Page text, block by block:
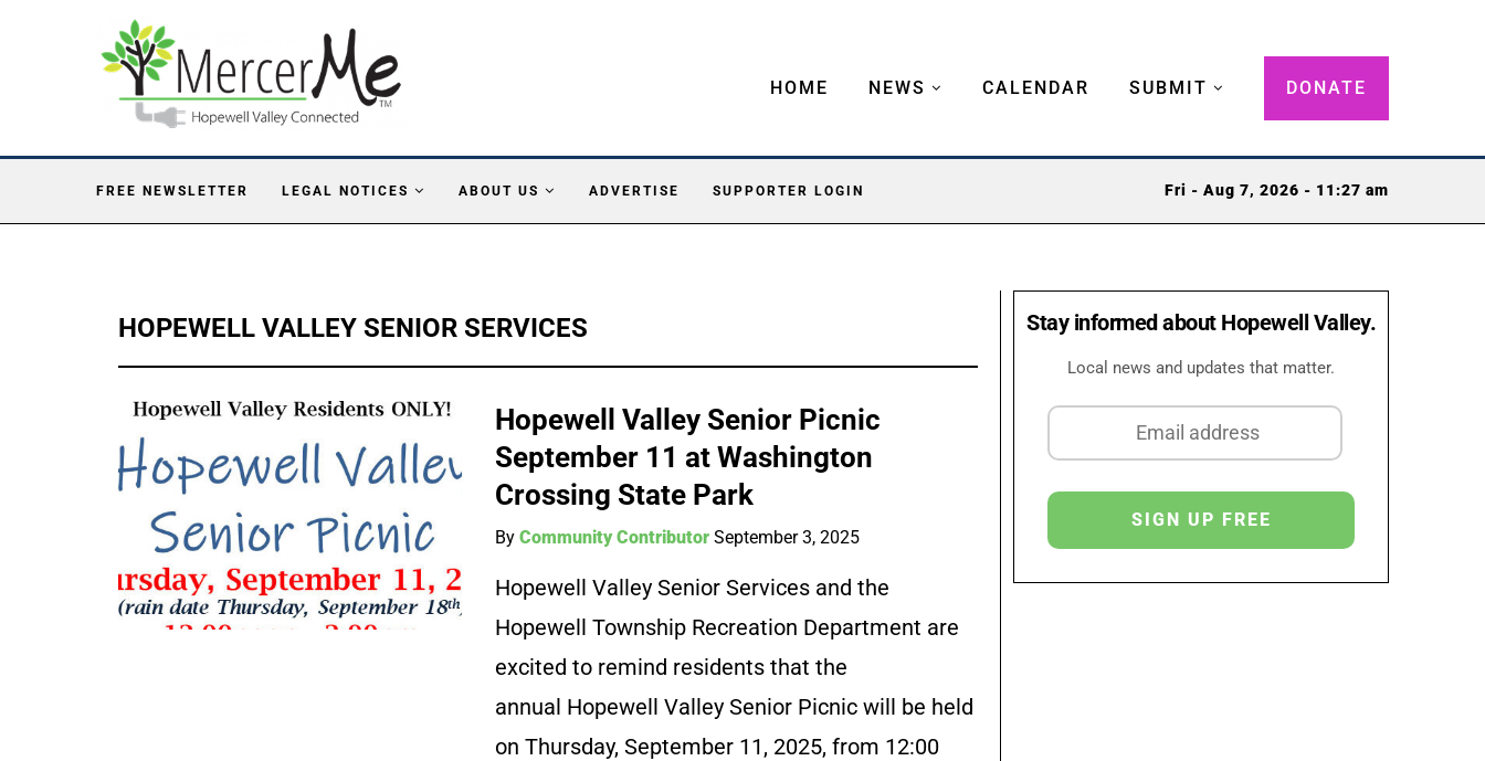
HOME NEWS CALENDAR SUBMIT DONATE
FREE NEWSLETTER LEGAL NOTICES ABOUT US ADVERTISE SUPPORTER LOGIN Fri - Aug 7, 2026 - 11:27 am
HOPEWELL VALLEY SENIOR SERVICES
Hopewell Valley Senior Picnic
September 11 at Washington
Crossing State Park
ByCommunity Contributor September 3, 2025
Hopewell Valley Senior Services and the
Hopewell Township Recreation Department are
excited to remind residents that the
annual Hopewell Valley Senior Picnic will be held
on Thursday, September 11, 2025, from 12:00
Stay informed about Hopewell Valley.
Local news and updates that matter.